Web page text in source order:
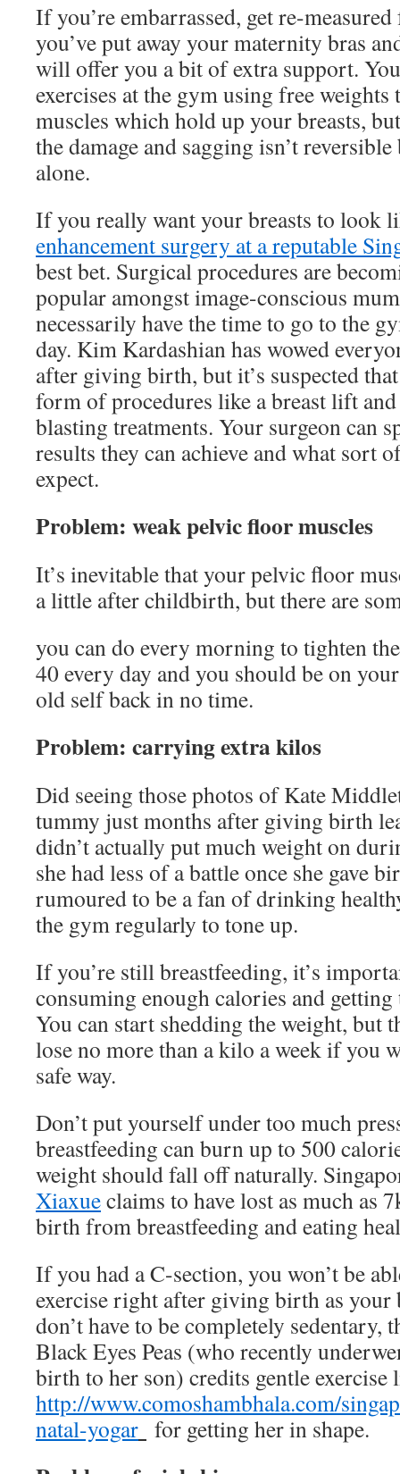
If you’re embarrassed, get re-
you’ve put away your maternity bras
will offer you a bit of extra support.
exercises at the gym using free
muscles which hold up your breasts,
the damage and sagging isn’t
alone.
If you really want your breasts to look
enhancement surgery at a reputable
best bet. Surgical procedures are
popular amongst image-conscious
necessarily have the time to go to the
day. Kim Kardashian has wowed
after giving birth, but it’s suspected
form of procedures like a breast lift
blasting treatments. Your surgeon can
results they can achieve and what sort
expect.
Problem: weak pelvic floor muscles
It’s inevitable that your pelvic floor
a little after childbirth, but there are
you can do every morning to tighten
40 every day and you should be on
old self back in no time.
Problem: carrying extra kilos
Did seeing those photos of Kate
tummy just months after giving birth
didn’t actually put much weight on
she had less of a battle once she gave
rumoured to be a fan of drinking
the gym regularly to tone up.
If you’re still breastfeeding, it’s
consuming enough calories and
You can start shedding the weight, but
lose no more than a kilo a week if you
safe way.
Don’t put yourself under too much
breastfeeding can burn up to 500
weight should fall off naturally.
Xiaxueclaims to have lost as much as
birth from breastfeeding and eating
If you had a C-section, you won’t be
exercise right after giving birth as your
don’t have to be completely sedentary,
Black Eyes Peas (who recently
birth to her son) credits gentle exercise
http://www.comoshambhala.com/
natal-yogar for getting her in shape.